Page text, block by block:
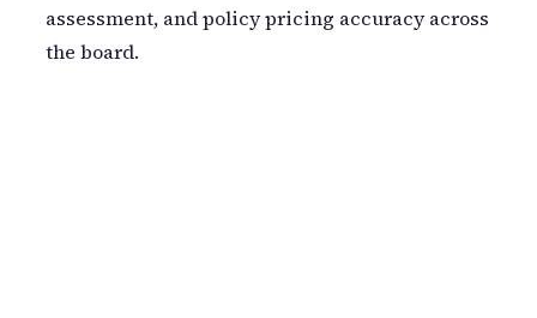
assessment, and policy pricing accuracy across
the board.